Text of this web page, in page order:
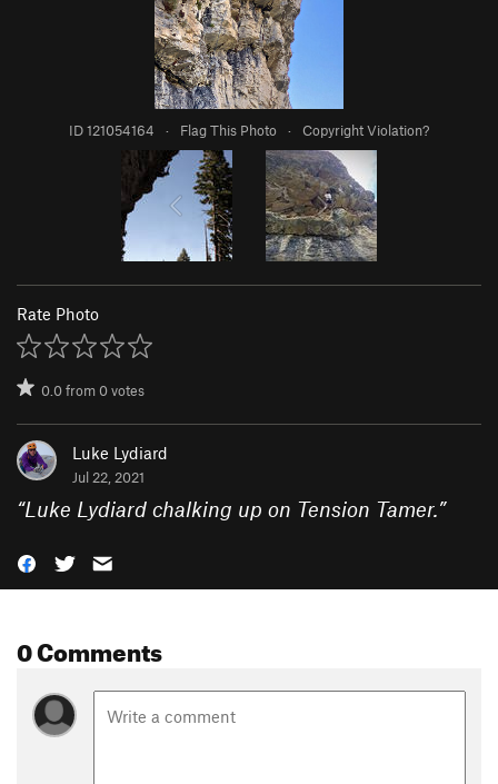
ID 121054164 · Flag This Photo · Copyright Violation?
Rate Photo
0.0from0votes
Luke Lydiard
Jul 22, 2021
“Luke Lydiard chalking up on Tension Tamer.”
0 Comments